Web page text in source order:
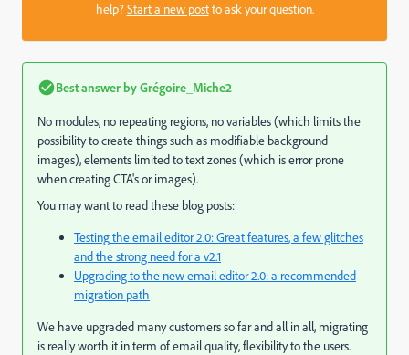
help?Start a new postto ask your question.
Best answer byGrégoire_Miche2
No modules, no repeating regions, no variables (which limits the
possibility to create things such as modifiable background
images), elements limited to text zones (which is error prone
when creating CTA's or images).
You may want to read these blog posts:
Testing the email editor 2.0: Great features, a few glitches
and the strong need for a v2.1
Upgrading to the new email editor 2.0: a recommended
migration path
We have upgraded many customers so far and all in all, migrating
is really worth it in term of email quality, flexibility to the users.